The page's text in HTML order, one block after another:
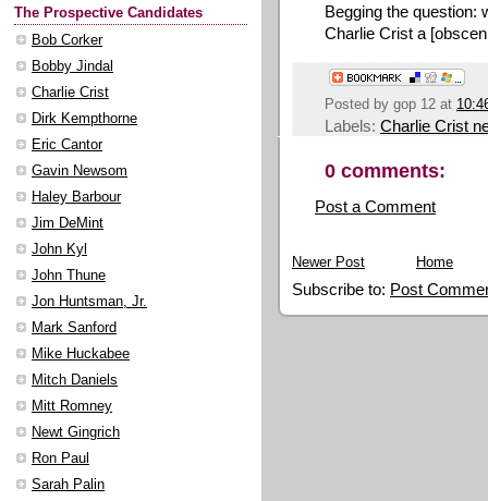
The Prospective Candidates
Bob Corker
Bobby Jindal
Charlie Crist
Dirk Kempthorne
Eric Cantor
Gavin Newsom
Haley Barbour
Jim DeMint
John Kyl
John Thune
Jon Huntsman, Jr.
Mark Sanford
Mike Huckabee
Mitch Daniels
Mitt Romney
Newt Gingrich
Ron Paul
Sarah Palin
Begging the question:
Charlie Crist a
Posted by gop 12 at
Labels: Charlie Crist
0 comments:
Post a Comment
Newer Post Home
Subscribe to: Post